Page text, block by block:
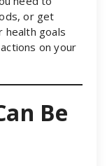
or get
health goals
on your
Be